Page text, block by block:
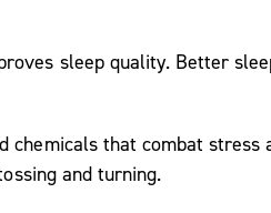
sleep quality. Better
chemicals that combat stress
and turning.